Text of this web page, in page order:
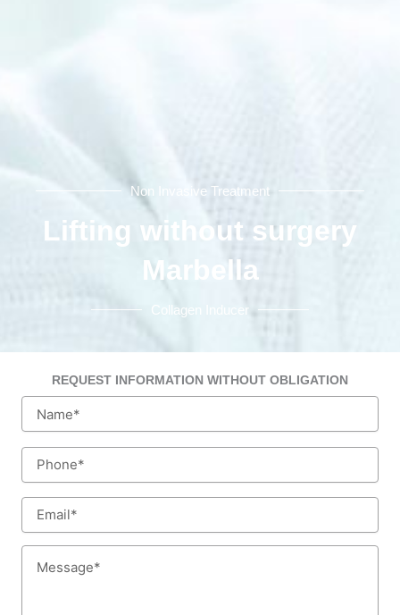
Non Invasive Treatment
Lifting without surgery
Marbella
Collagen Inducer
REQUEST INFORMATION WITHOUT OBLIGATION